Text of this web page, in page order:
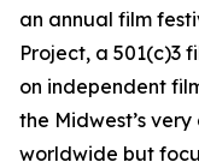
an annual film
Project, a 501(c)3
on independent
the Midwest’s
worldwide but